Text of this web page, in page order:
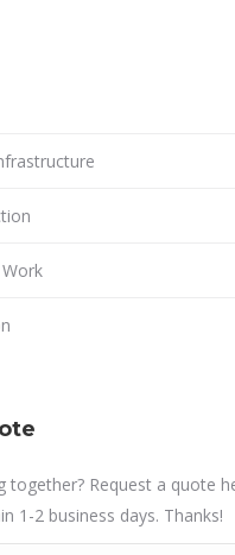
together? Request a quote
1-2 business days. Thanks!